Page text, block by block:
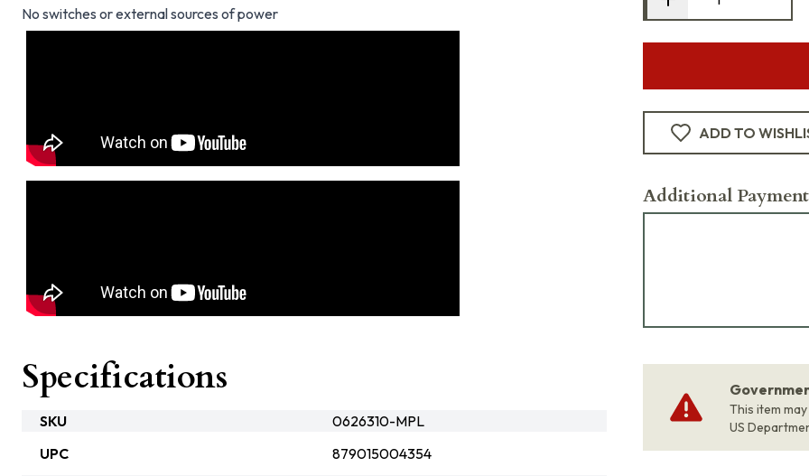
ADD TO
Additional
This item
US
No switches or external sources of power
Specifications
SKU
0626310-MPL
UPC
879015004354